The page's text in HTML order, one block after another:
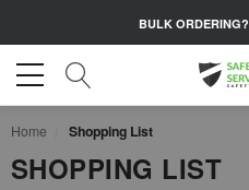
BULK ORDERING?
Home Shopping List
SHOPPING LIST